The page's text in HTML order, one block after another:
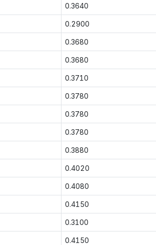
0.3640
0.2900
0.3680
0.3680
0.3710
0.3780
0.3780
0.3780
0.3880
0.4020
0.4080
0.4150
0.3100
0.4150